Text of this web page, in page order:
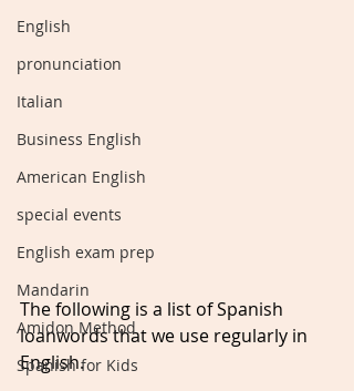
English
pronunciation
Italian
Business English
American English
special events
English exam prep
Mandarin
Amidon Method
Spanish for Kids
The following is a list of Spanish
loanwords that we use regularly in
English.